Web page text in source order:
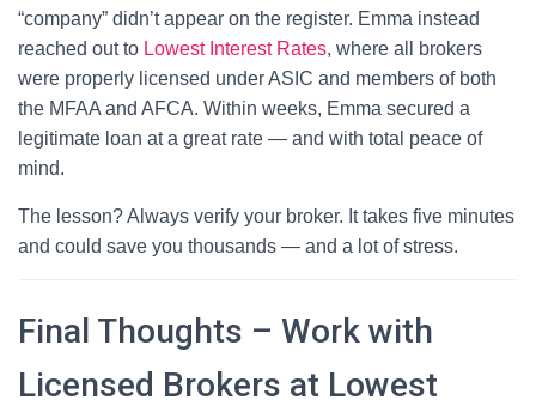
“company” didn’t appear on the register. Emma instead
reached out to Lowest Interest Rates, where all brokers
were properly licensed under ASIC and members of both
the MFAA and AFCA. Within weeks, Emma secured a
legitimate loan at a great rate — and with total peace of
mind.
The lesson? Always verify your broker. It takes five minutes
and could save you thousands — and a lot of stress.
Final Thoughts – Work with
Licensed Brokers at Lowest